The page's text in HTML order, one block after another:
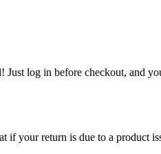
log in before checkout, and
your return is due to a product